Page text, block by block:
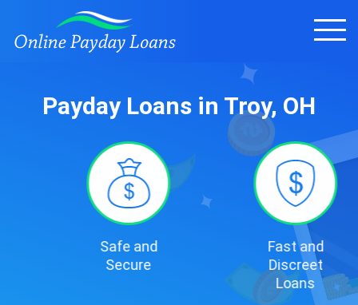
Payday Loans in Troy, OH
Safe and
Secure
Fast and
Discreet
Loans